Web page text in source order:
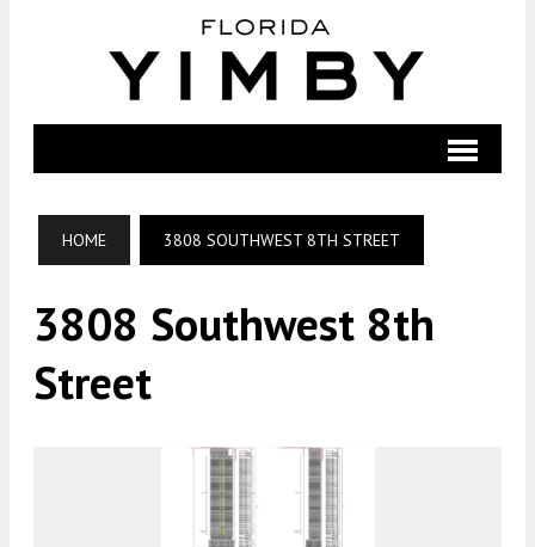
HOME 3808 SOUTHWEST 8TH STREET
3808 Southwest 8th
Street